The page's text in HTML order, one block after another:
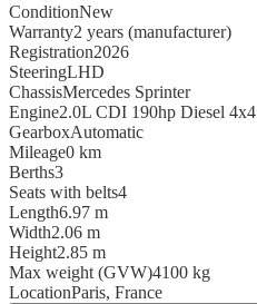
ConditionNew
Warranty2 years (manufacturer)
Registration2026
SteeringLHD
ChassisMercedes Sprinter
Engine2.0L CDI 190hp Diesel 4x4
GearboxAutomatic
Mileage0 km
Berths3
Seats with belts4
Length6.97 m
Width2.06 m
Height2.85 m
Max weight (GVW)4100 kg
LocationParis, France